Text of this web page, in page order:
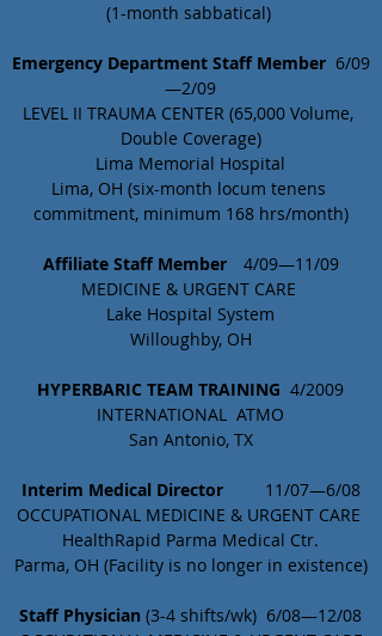
(1-month sabbatical)
Emergency Department Staff Member
  6/09
—2/09
LEVEL II TRAUMA CENTER (65,000 Volume,
Double Coverage)
Lima Memorial Hospital
Lima, OH (six-month locum tenens
commitment, minimum 168 hrs/month)
Affiliate Staff Member
  4/09—11/09
MEDICINE & URGENT CARE
Lake Hospital System
Willoughby, OH
HYPERBARIC TEAM TRAINING
  4/2009
INTERNATIONAL  ATMO
San Antonio, TX
Interim Medical Director
	 11/07—6/08
OCCUPATIONAL MEDICINE & URGENT CARE
HealthRapid Parma Medical Ctr.
Parma, OH (Facility is no longer in existence)
Staff Physician (3-4 shifts/wk)  6/08—12/08